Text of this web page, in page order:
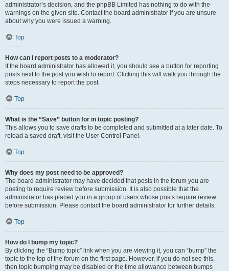
administrator’s decision, and the phpBB Limited has nothing to do with the
warnings on the given site. Contact the board administrator if you are unsure
about why you were issued a warning.
Top
How can I report posts to a moderator?
If the board administrator has allowed it, you should see a button for reporting
posts next to the post you wish to report. Clicking this will walk you through the
steps necessary to report the post.
Top
What is the “Save” button for in topic posting?
This allows you to save drafts to be completed and submitted at a later date. To
reload a saved draft, visit the User Control Panel.
Top
Why does my post need to be approved?
The board administrator may have decided that posts in the forum you are
posting to require review before submission. It is also possible that the
administrator has placed you in a group of users whose posts require review
before submission. Please contact the board administrator for further details.
Top
How do I bump my topic?
By clicking the “Bump topic” link when you are viewing it, you can “bump” the
topic to the top of the forum on the first page. However, if you do not see this,
then topic bumping may be disabled or the time allowance between bumps